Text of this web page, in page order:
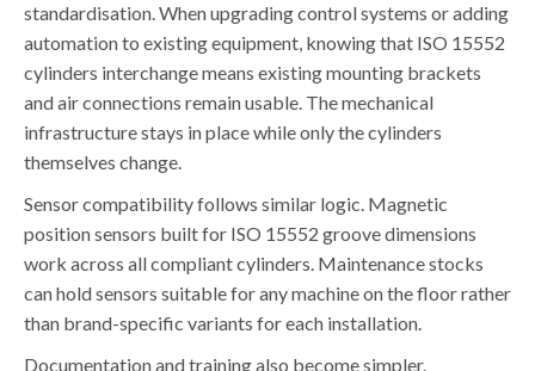
standardisation. When upgrading control systems or adding
automation to existing equipment, knowing that ISO 15552
cylinders interchange means existing mounting brackets
and air connections remain usable. The mechanical
infrastructure stays in place while only the cylinders
themselves change.
Sensor compatibility follows similar logic. Magnetic
position sensors built for ISO 15552 groove dimensions
work across all compliant cylinders. Maintenance stocks
can hold sensors suitable for any machine on the floor rather
than brand-specific variants for each installation.
Documentation and training also become simpler.